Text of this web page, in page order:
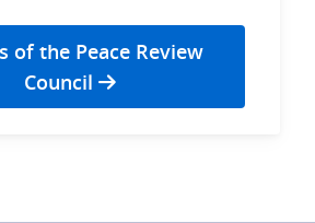
of the Peace Review
Council